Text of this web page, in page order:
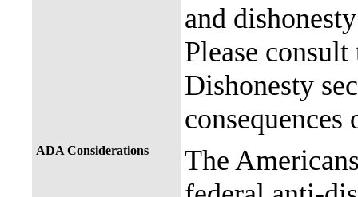
and
Please
Dishonesty
consequences
ADA Considerations
The